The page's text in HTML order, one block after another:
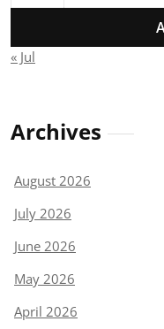
« Jul
Archives
August 2026
July 2026
June 2026
May 2026
April 2026